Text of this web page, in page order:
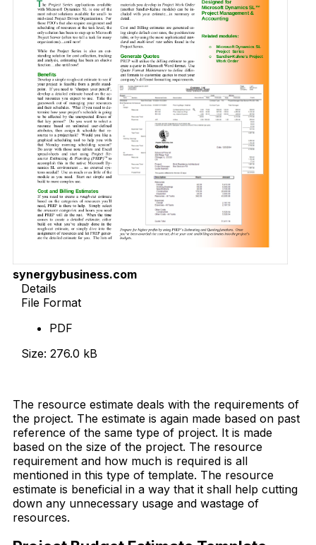
synergybusiness.com
Details
File Format
PDF
Size: 276.0 kB
The resource estimate deals with the requirements of
the project. The estimate is again made based on past
reference of the same type of project. It is made
based on the size of the project. The resource
requirement and how much is required is all
mentioned in this type of template. The resource
estimate is beneficial in a way that it shall help cutting
down any unnecessary usage and wastage of
resources.